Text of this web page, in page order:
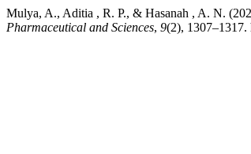
Mulya, A., Aditia , R. P., & Hasanah , A. N.
Pharmaceutical and Sciences, 9(2), 1307–1317.